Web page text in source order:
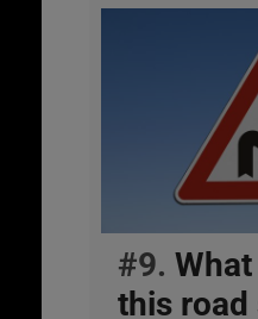
#9.
this road